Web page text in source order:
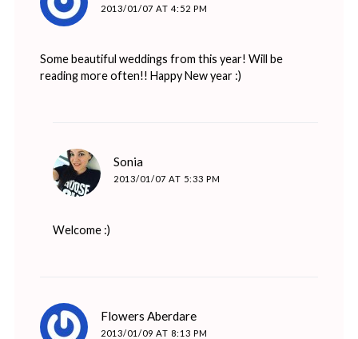
2013/01/07 AT 4:52 PM
Some beautiful weddings from this year! Will be
reading more often!! Happy New year :)
Sonia
2013/01/07 AT 5:33 PM
Welcome :)
Flowers Aberdare
2013/01/09 AT 8:13 PM